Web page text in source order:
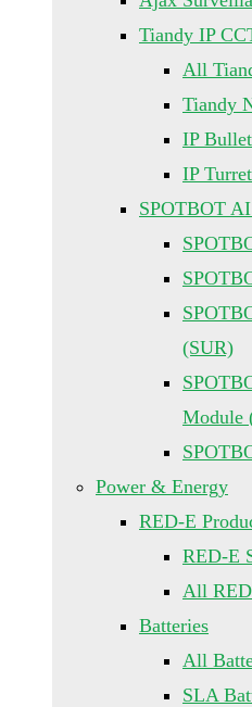
Tiandy IP
All
Tiandy
IP
IP
SPOTBOT
(SUR)
Module
Power & Energy
RED-E
RED-E
All
Batteries
All
SLA